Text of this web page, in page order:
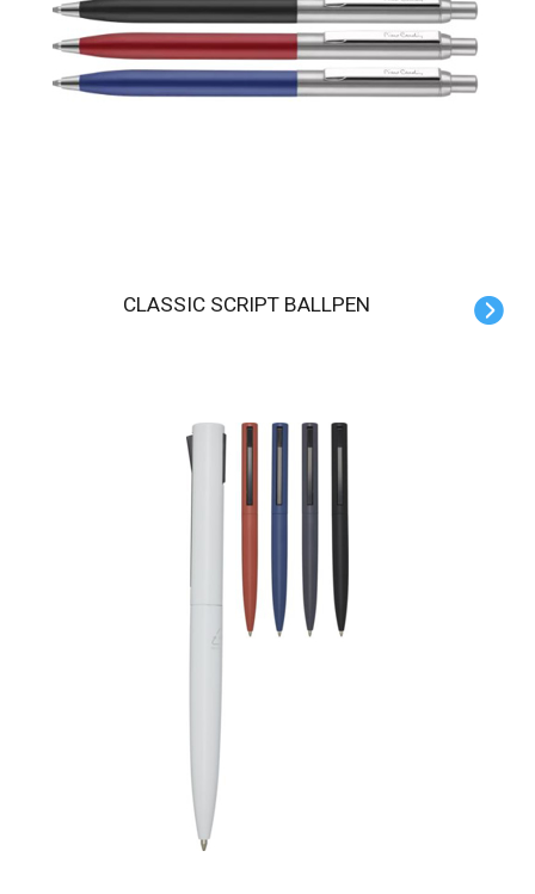
CLASSIC SCRIPT BALLPEN